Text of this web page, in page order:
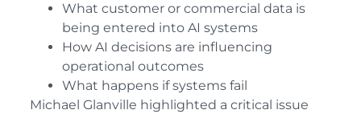
What customer or commercial data is
being entered into AI systems
How AI decisions are influencing
operational outcomes
What happens if systems fail
Michael Glanville highlighted a critical issue